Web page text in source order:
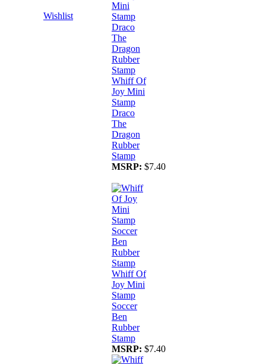
Wishlist
Whiff Of
Joy Mini
Stamp
Draco
The
Dragon
Rubber
Stamp
MSRP: $7.40
Whiff Of
Joy Mini
Stamp
Soccer
Ben
Rubber
Stamp
MSRP: $7.40